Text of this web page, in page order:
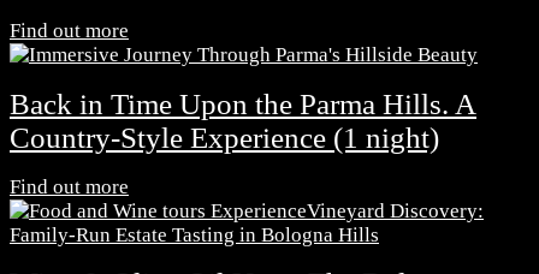
Find out more
Back in Time Upon the Parma Hills. A
Country-Style Experience (1 night)
Find out more